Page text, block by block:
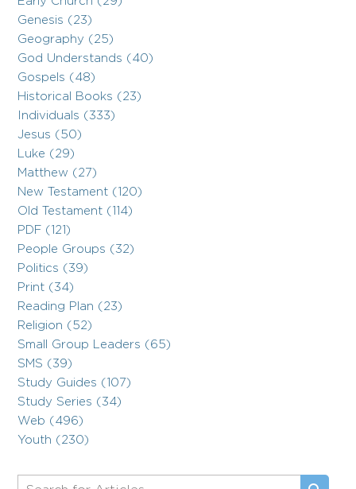
Genesis (23)
Geography (25)
God Understands (40)
Gospels (48)
Historical Books (23)
Individuals (333)
Jesus (50)
Luke (29)
Matthew (27)
New Testament (120)
Old Testament (114)
PDF (121)
People Groups (32)
Politics (39)
Print (34)
Reading Plan (23)
Religion (52)
Small Group Leaders (65)
SMS (39)
Study Guides (107)
Study Series (34)
Web (496)
Youth (230)